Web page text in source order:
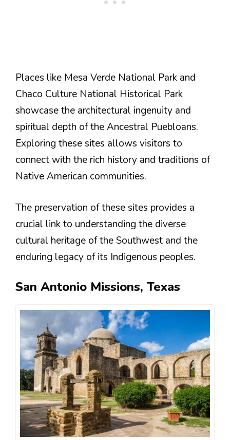
Places like Mesa Verde National Park and
Chaco Culture National Historical Park
showcase the architectural ingenuity and
spiritual depth of the Ancestral Puebloans.
Exploring these sites allows visitors to
connect with the rich history and traditions of
Native American communities.
The preservation of these sites provides a
crucial link to understanding the diverse
cultural heritage of the Southwest and the
enduring legacy of its Indigenous peoples.
San Antonio Missions, Texas